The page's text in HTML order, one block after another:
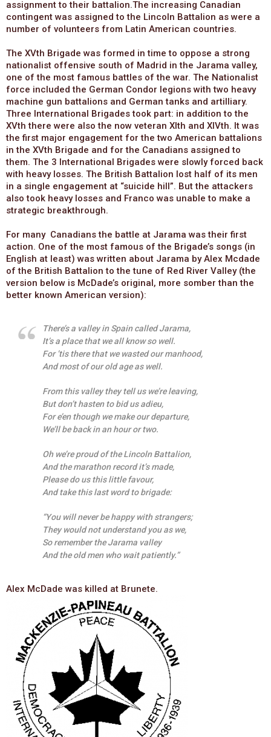
assignment to their battalion.The increasing Canadian
contingent was assigned to the Lincoln Battalion as were a
number of volunteers from Latin American countries.
The XVth Brigade was formed in time to oppose a strong
nationalist offensive south of Madrid in the Jarama valley,
one of the most famous battles of the war. The Nationalist
force included the German Condor legions with two heavy
machine gun battalions and German tanks and artilliary.
Three International Brigades took part: in addition to the
XVth there were also the now veteran XIth and XIVth. It was
the first major engagement for the two American battalions
in the XVth Brigade and for the Canadians assigned to
them. The 3 International Brigades were slowly forced back
with heavy losses. The British Battalion lost half of its men
in a single engagement at “suicide hill”. But the attackers
also took heavy losses and Franco was unable to make a
strategic breakthrough.
For many Canadians the battle at Jarama was their first
action. One of the most famous of the Brigade’s songs (in
English at least) was written about Jarama by Alex Mcdade
of the British Battalion to the tune of Red River Valley (the
version below is McDade’s original, more somber than the
better known American version):
There’s a valley in Spain called Jarama,
It’s a place that we all know so well.
For ’tis there that we wasted our manhood,
And most of our old age as well.
From this valley they tell us we’re leaving,
But don’t hasten to bid us adieu,
For e’en though we make our departure,
We’ll be back in an hour or two.
Oh we’re proud of the Lincoln Battalion,
And the marathon record it’s made,
Please do us this little favour,
And take this last word to brigade:
“You will never be happy with strangers;
They would not understand you as we,
So remember the Jarama valley
And the old men who wait patiently.”
Alex McDade was killed at Brunete.